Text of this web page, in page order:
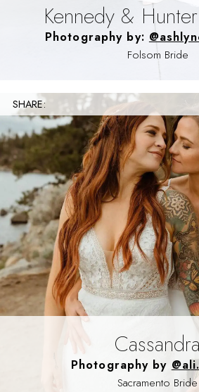
Kennedy &
Photography by:
Folsom Bride
SHARE:
Cassandra
Photography by
Sacramento Bride